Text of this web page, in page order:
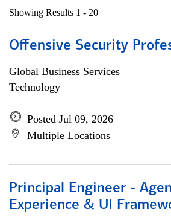
Showing Results 1 - 20
Offensive Security
Global Business Services
Technology
Posted Jul 09, 2026
Multiple Locations
Principal Engineer -
Experience & UI